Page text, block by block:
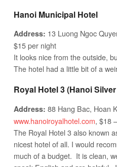
Hanoi Municipal Hotel
Address: 13 Luong Ngoc
$15 per night
It looks nice from the outside,
The hotel had a little bit of a
Royal Hotel 3 (Hanoi
Address: 88 Hang Bac, Hoan
www.hanoiroyalhotel.com, $18
The Royal Hotel 3 also known
nicest hotel of all. I would
much of a budget. It is clean,